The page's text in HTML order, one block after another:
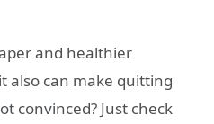
and healthier
also can make quitting
convinced? Just check